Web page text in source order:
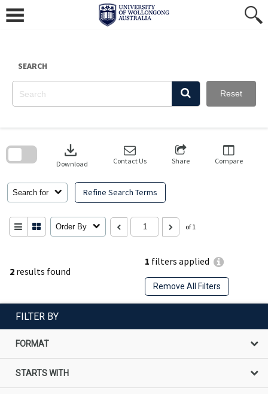
content
SEARCH
Reset
2 results found
1 filters applied
Remove All Filters
Search for Refine Search Terms
download
Download Contact Us Share Compare
Order By of 1
search
FILTER BY
FORMAT
STARTS WITH